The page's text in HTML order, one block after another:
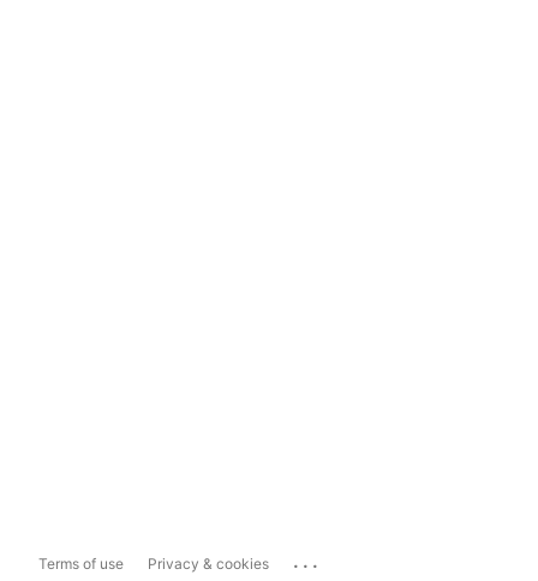
Terms of use Privacy & cookies ...